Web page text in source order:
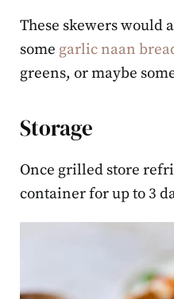
These skewers would
some garlic naan
greens, or maybe
Storage
Once grilled store
container for up to 3